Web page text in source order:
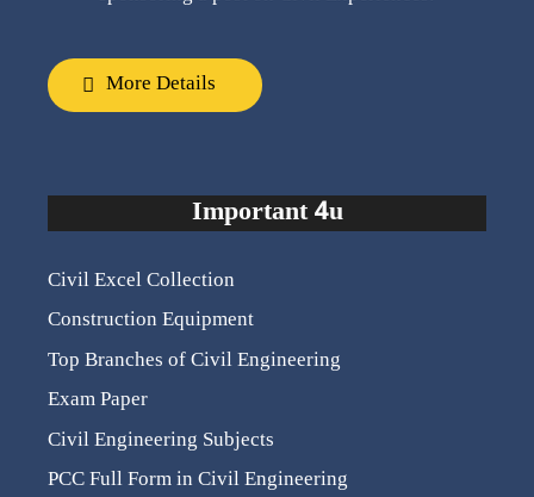
More Details
Important 4u
Civil Excel Collection
Construction Equipment
Top Branches of Civil Engineering
Exam Paper
Civil Engineering Subjects
PCC Full Form in Civil Engineering